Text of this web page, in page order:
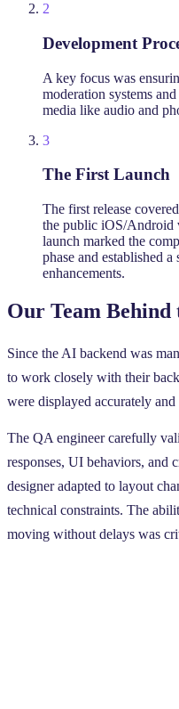
2
Development
A key focus was
moderation systems
media like audio and
3
The First Launch
The first release
the public iOS/Android
launch marked the
phase and established
enhancements.
Our Team Behind
Since the AI backend was
to work closely with their
were displayed accurately
The QA engineer carefully
responses, UI behaviors, and
designer adapted to layout
technical constraints. The
moving without delays was